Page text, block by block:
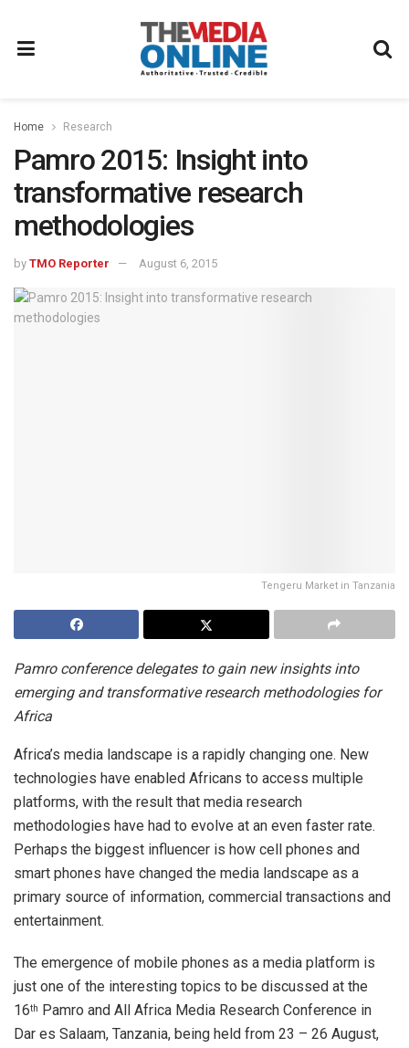
Home Research
Pamro 2015: Insight into
transformative research
methodologies
by TMO Reporter August 6, 2015
Tengeru Market in Tanzania
Pamro conference delegates to gain new insights into
emerging and transformative research methodologies for
Africa
Africa’s media landscape is a rapidly changing one. New
technologies have enabled Africans to access multiple
platforms, with the result that media research
methodologies have had to evolve at an even faster rate.
Perhaps the biggest influencer is how cell phones and
smart phones have changed the media landscape as a
primary source of information, commercial transactions and
entertainment.
The emergence of mobile phones as a media platform is
just one of the interesting topics to be discussed at the
16th
Pamro and All Africa Media Research Conference in
Dar es Salaam, Tanzania, being held from 23 – 26 August,